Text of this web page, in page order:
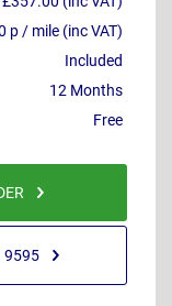
p / mile (inc VAT)
Included
12 Months
Free
9595